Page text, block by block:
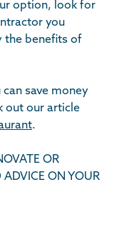
option, look for
you
the benefits of
save money
out our article
.
OR
ADVICE ON YOUR